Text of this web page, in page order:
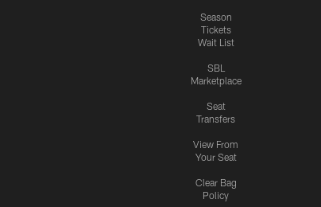
Season
Tickets
Wait List
SBL
Marketplace
Seat
Transfers
View From
Your Seat
Clear Bag
Policy